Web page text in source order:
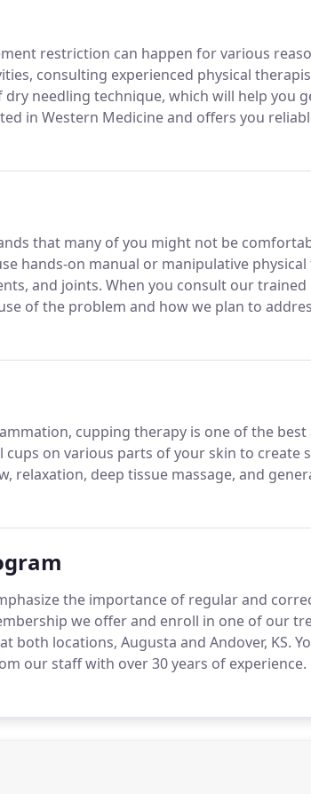
restriction can happen for various
consulting experienced physical
needling technique, which will help you
in Western Medicine and offers you
that many of you might not be
hands-on manual or manipulative
and joints. When you consult our
of the problem and how we plan to
hands to improve muscle mobilization,
cupping therapy is one of the
cups on various parts of your skin to create
relaxation, deep tissue massage, and
the importance of regular and
we offer and enroll in one of our
both locations, Augusta and Andover, KS.
our staff with over 30 years of experience.